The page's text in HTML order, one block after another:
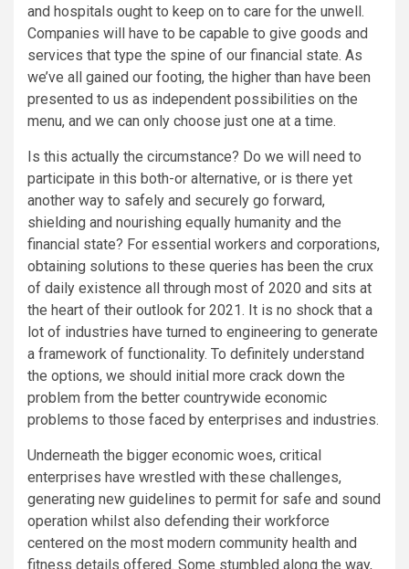
and hospitals ought to keep on to care for the unwell.
Companies will have to be capable to give goods and
services that type the spine of our financial state. As
we’ve all gained our footing, the higher than have been
presented to us as independent possibilities on the
menu, and we can only choose just one at a time.
Is this actually the circumstance? Do we will need to
participate in this both-or alternative, or is there yet
another way to safely and securely go forward,
shielding and nourishing equally humanity and the
financial state? For essential workers and corporations,
obtaining solutions to these queries has been the crux
of daily existence all through most of 2020 and sits at
the heart of their outlook for 2021. It is no shock that a
lot of industries have turned to engineering to generate
a framework of functionality. To definitely understand
the options, we should initial more crack down the
problem from the better countrywide economic
problems to those faced by enterprises and industries.
Underneath the bigger economic woes, critical
enterprises have wrestled with these challenges,
generating new guidelines to permit for safe and sound
operation whilst also defending their workforce
centered on the most modern community health and
fitness details offered. Some stumbled along the way,